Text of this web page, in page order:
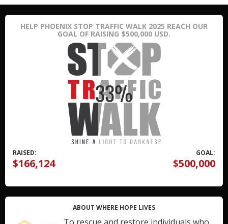
HELP PHOENIX STOP TRAFFIC WALK 2025 REACH OUR
GOAL OF RAISING $500,000 USD.
RAISED: GOAL:
$166,124 $500,000
ABOUT WHERE HOPE LIVES